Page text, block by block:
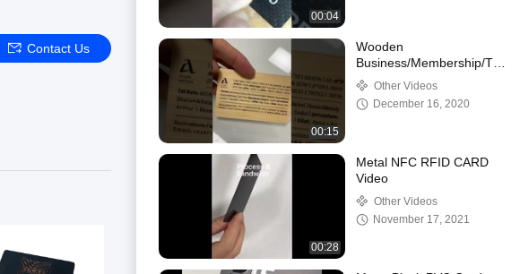
Contact Us
00:04
00:15
Wooden
Business/Membership/Tool
CardOther Videos
December 16, 2020
00:28
Metal NFC RFID CARD
Video
Other Videos
November 17, 2021